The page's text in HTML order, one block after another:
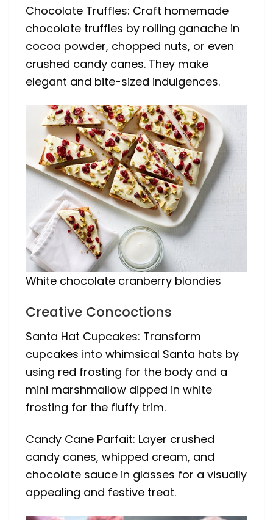
Chocolate Truffles: Craft homemade
chocolate truffles by rolling ganache in
cocoa powder, chopped nuts, or even
crushed candy canes. They make
elegant and bite-sized indulgences.
White chocolate cranberry blondies
Creative Concoctions
Santa Hat Cupcakes: Transform
cupcakes into whimsical Santa hats by
using red frosting for the body and a
mini marshmallow dipped in white
frosting for the fluffy trim.
Candy Cane Parfait: Layer crushed
candy canes, whipped cream, and
chocolate sauce in glasses for a visually
appealing and festive treat.